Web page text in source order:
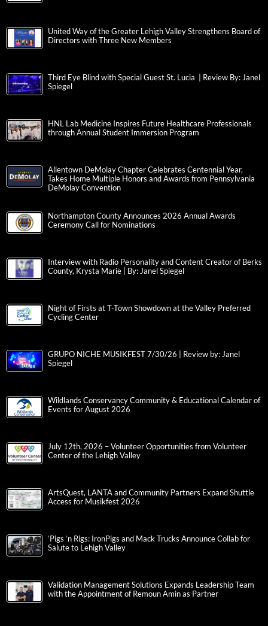
United Way of the Greater Lehigh Valley Strengthens Board of
Directors with Three New Members
Third Eye Blind with Special Guest St. Lucia | Review By: Janel
Spiegel
HNL Lab Medicine Inspires Future Healthcare Professionals
through Annual Student Immersion Program
Allentown DeMolay Chapter Celebrates Centennial Year,
Takes Home Multiple Honors and Awards from Pennsylvania
DeMolay Convention
Northampton County Announces 2026 Annual Awards
Ceremony Call for Nominations
Interview with Radio Personality and Content Creator of Berks
County, Krysta Marie | By: Janel Spiegel
Night of Firsts at T-Town Showdown at the Valley Preferred
Cycling Center
GRUPO NICHE MUSIKFEST 7/30/26 | Review by: Janel
Spiegel
Wildlands Conservancy Community & Educational Calendar of
Events for August 2026
July 12th, 2026 – Volunteer Opportunities from Volunteer
Center of the Lehigh Valley
ArtsQuest, LANTA and Community Partners Expand Shuttle
Access for Musikfest 2026
‘Pigs ‘n Rigs: IronPigs and Mack Trucks Announce Collab for
Salute to Lehigh Valley
Validation Management Solutions Expands Leadership Team
with the Appointment of Remoun Amin as Partner